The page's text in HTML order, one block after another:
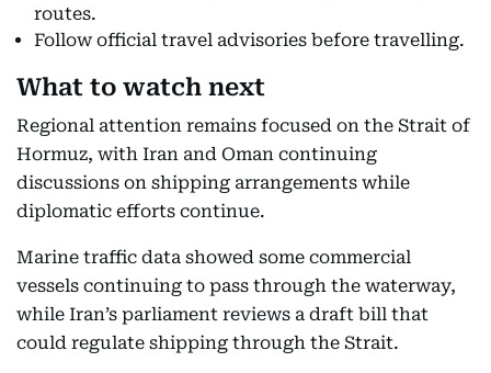
routes.
Follow official travel advisories before travelling.
What to watch next
Regional attention remains focused on the Strait of
Hormuz, with Iran and Oman continuing
discussions on shipping arrangements while
diplomatic efforts continue.
Marine traffic data showed some commercial
vessels continuing to pass through the waterway,
while Iran’s parliament reviews a draft bill that
could regulate shipping through the Strait.